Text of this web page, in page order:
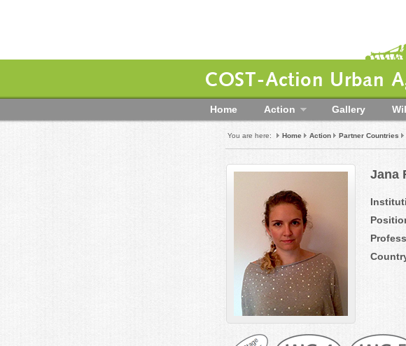
COST-Action Urban
Home Action Gallery
You are here: Home Action Partner Countries
Jana